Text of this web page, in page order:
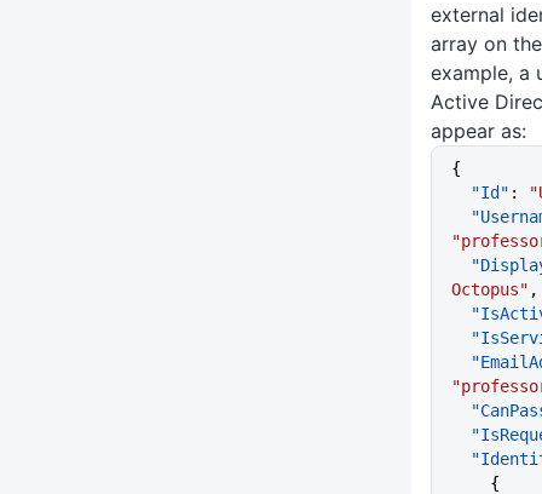
external
array on
example, a
Active
appear as:
{
  "Id"
:
Octopus" ,
    {